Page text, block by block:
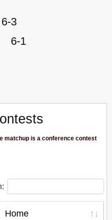
6-3
6-1
matchup is a conference contest
Home